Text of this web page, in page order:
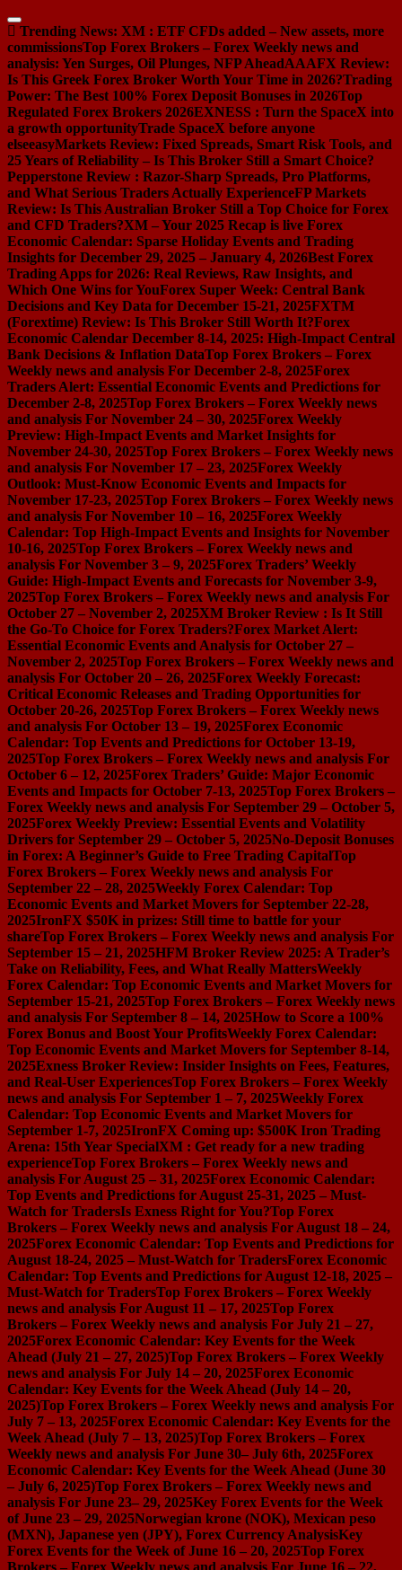
Skip
to
content
Trending News: XM : ETF CFDs added – New assets, more
commissionsTop Forex Brokers – Forex Weekly news and
analysis: Yen Surges, Oil Plunges, NFP AheadAAAFX Review:
Is This Greek Forex Broker Worth Your Time in 2026?Trading
Power: The Best 100% Forex Deposit Bonuses in 2026Top
Regulated Forex Brokers 2026EXNESS : Turn the SpaceX into
a growth opportunityTrade SpaceX before anyone
elseeasyMarkets Review: Fixed Spreads, Smart Risk Tools, and
25 Years of Reliability – Is This Broker Still a Smart Choice?
Pepperstone Review : Razor-Sharp Spreads, Pro Platforms,
and What Serious Traders Actually ExperienceFP Markets
Review: Is This Australian Broker Still a Top Choice for Forex
and CFD Traders?XM – Your 2025 Recap is live Forex
Economic Calendar: Sparse Holiday Events and Trading
Insights for December 29, 2025 – January 4, 2026Best Forex
Trading Apps for 2026: Real Reviews, Raw Insights, and
Which One Wins for YouForex Super Week: Central Bank
Decisions and Key Data for December 15-21, 2025FXTM
(Forextime) Review: Is This Broker Still Worth It?Forex
Economic Calendar December 8-14, 2025: High-Impact Central
Bank Decisions & Inflation DataTop Forex Brokers – Forex
Weekly news and analysis For December 2-8, 2025Forex
Traders Alert: Essential Economic Events and Predictions for
December 2-8, 2025Top Forex Brokers – Forex Weekly news
and analysis For November 24 – 30, 2025Forex Weekly
Preview: High-Impact Events and Market Insights for
November 24-30, 2025Top Forex Brokers – Forex Weekly news
and analysis For November 17 – 23, 2025Forex Weekly
Outlook: Must-Know Economic Events and Impacts for
November 17-23, 2025Top Forex Brokers – Forex Weekly news
and analysis For November 10 – 16, 2025Forex Weekly
Calendar: Top High-Impact Events and Insights for November
10-16, 2025Top Forex Brokers – Forex Weekly news and
analysis For November 3 – 9, 2025Forex Traders’ Weekly
Guide: High-Impact Events and Forecasts for November 3-9,
2025Top Forex Brokers – Forex Weekly news and analysis For
October 27 – November 2, 2025XM Broker Review : Is It Still
the Go-To Choice for Forex Traders?Forex Market Alert:
Essential Economic Events and Analysis for October 27 –
November 2, 2025Top Forex Brokers – Forex Weekly news and
analysis For October 20 – 26, 2025Forex Weekly Forecast:
Critical Economic Releases and Trading Opportunities for
October 20-26, 2025Top Forex Brokers – Forex Weekly news
and analysis For October 13 – 19, 2025Forex Economic
Calendar: Top Events and Predictions for October 13-19,
2025Top Forex Brokers – Forex Weekly news and analysis For
October 6 – 12, 2025Forex Traders’ Guide: Major Economic
Events and Impacts for October 7-13, 2025Top Forex Brokers –
Forex Weekly news and analysis For September 29 – October 5,
2025Forex Weekly Preview: Essential Events and Volatility
Drivers for September 29 – October 5, 2025No-Deposit Bonuses
in Forex: A Beginner’s Guide to Free Trading CapitalTop
Forex Brokers – Forex Weekly news and analysis For
September 22 – 28, 2025Weekly Forex Calendar: Top
Economic Events and Market Movers for September 22-28,
2025IronFX $50K in prizes: Still time to battle for your
shareTop Forex Brokers – Forex Weekly news and analysis For
September 15 – 21, 2025HFM Broker Review 2025: A Trader’s
Take on Reliability, Fees, and What Really MattersWeekly
Forex Calendar: Top Economic Events and Market Movers for
September 15-21, 2025Top Forex Brokers – Forex Weekly news
and analysis For September 8 – 14, 2025How to Score a 100%
Forex Bonus and Boost Your ProfitsWeekly Forex Calendar:
Top Economic Events and Market Movers for September 8-14,
2025Exness Broker Review: Insider Insights on Fees, Features,
and Real-User ExperiencesTop Forex Brokers – Forex Weekly
news and analysis For September 1 – 7, 2025Weekly Forex
Calendar: Top Economic Events and Market Movers for
September 1-7, 2025IronFX Coming up: $500K Iron Trading
Arena: 15th Year SpecialXM : Get ready for a new trading
experienceTop Forex Brokers – Forex Weekly news and
analysis For August 25 – 31, 2025Forex Economic Calendar:
Top Events and Predictions for August 25-31, 2025 – Must-
Watch for TradersIs Exness Right for You?Top Forex
Brokers – Forex Weekly news and analysis For August 18 – 24,
2025Forex Economic Calendar: Top Events and Predictions for
August 18-24, 2025 – Must-Watch for TradersForex Economic
Calendar: Top Events and Predictions for August 12-18, 2025 –
Must-Watch for TradersTop Forex Brokers – Forex Weekly
news and analysis For August 11 – 17, 2025Top Forex
Brokers – Forex Weekly news and analysis For July 21 – 27,
2025Forex Economic Calendar: Key Events for the Week
Ahead (July 21 – 27, 2025)Top Forex Brokers – Forex Weekly
news and analysis For July 14 – 20, 2025Forex Economic
Calendar: Key Events for the Week Ahead (July 14 – 20,
2025)Top Forex Brokers – Forex Weekly news and analysis For
July 7 – 13, 2025Forex Economic Calendar: Key Events for the
Week Ahead (July 7 – 13, 2025)Top Forex Brokers – Forex
Weekly news and analysis For June 30– July 6th, 2025Forex
Economic Calendar: Key Events for the Week Ahead (June 30
– July 6, 2025)Top Forex Brokers – Forex Weekly news and
analysis For June 23– 29, 2025Key Forex Events for the Week
of June 23 – 29, 2025Norwegian krone (NOK), Mexican peso
(MXN), Japanese yen (JPY), Forex Currency AnalysisKey
Forex Events for the Week of June 16 – 20, 2025Top Forex
Brokers – Forex Weekly news and analysis For June 16 – 22,